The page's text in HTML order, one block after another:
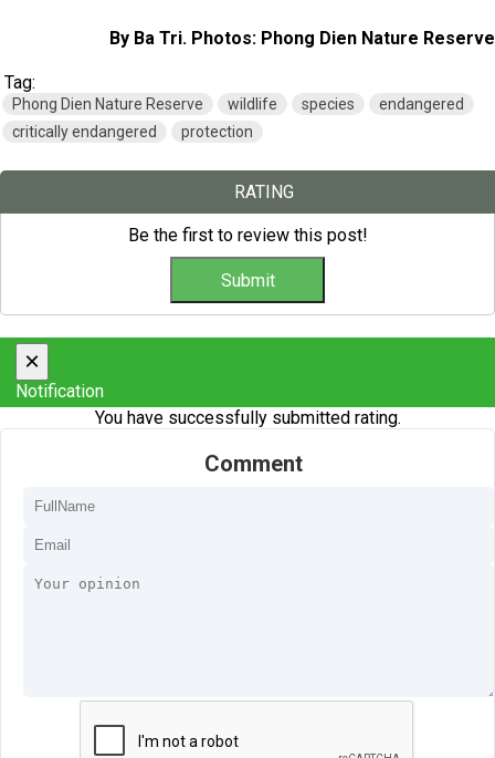
By Ba Tri. Photos: Phong Dien Nature Reserve
Tag:
Phong Dien Nature Reserve wildlife species
endangered
critically endangered
protection
RATING
Be the first to review this post!
×
Notification
You have successfully submitted rating.
Comment